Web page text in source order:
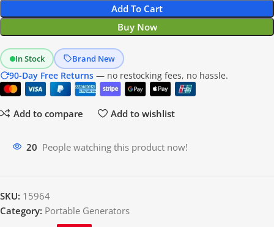
Add To Cart
Buy Now
In Stock Brand New
90-Day Free Returns — no restocking fees, no hassle.
Add to compare Add to wishlist
18 People watching this product now!
SKU: 15964
Category: Portable Generators